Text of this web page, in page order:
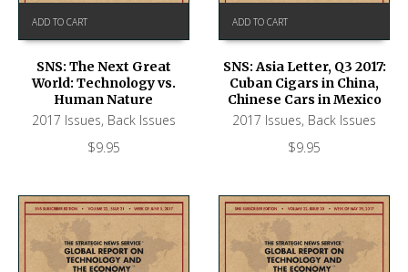
ADD TO CART
SNS: The Next Great
World: Technology vs.
Human Nature
2017 Issues, Back Issues
$9.95
ADD TO CART
SNS: Asia Letter, Q3 2017:
Cuban Cigars in China,
Chinese Cars in Mexico
2017 Issues, Back Issues
$9.95